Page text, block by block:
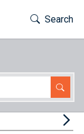
Toggle
Search